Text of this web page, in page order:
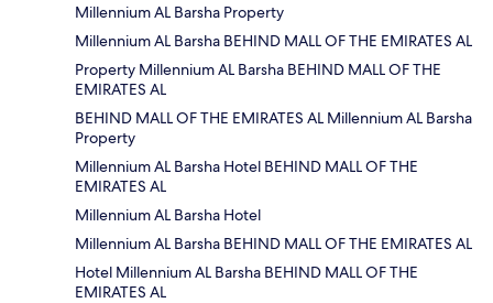
Millennium AL Barsha Property
Millennium AL Barsha BEHIND MALL OF THE EMIRATES AL
Property Millennium AL Barsha BEHIND MALL OF THE
EMIRATES AL
BEHIND MALL OF THE EMIRATES AL Millennium AL Barsha
Property
Millennium AL Barsha Hotel BEHIND MALL OF THE
EMIRATES AL
Millennium AL Barsha Hotel
Millennium AL Barsha BEHIND MALL OF THE EMIRATES AL
Hotel Millennium AL Barsha BEHIND MALL OF THE
EMIRATES AL